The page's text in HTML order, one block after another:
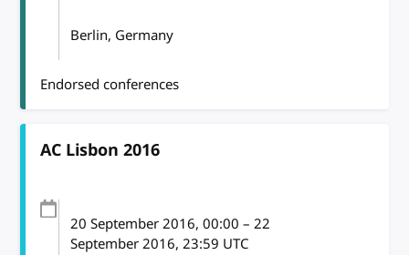
Berlin, Germany
Endorsed conferences
AC Lisbon 2016
20 September 2016, 00:00 – 22
September 2016, 23:59 UTC